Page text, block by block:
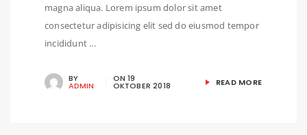
magna aliqua. Lorem ipsum dolor sit amet
consectetur adipisicing elit sed do eiusmod tempor
incididunt ...
BY
ADMIN
ON 19
OKTOBER 2018 READ MORE